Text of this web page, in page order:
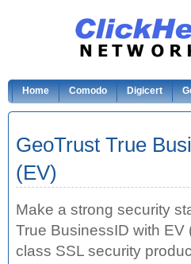
Home Comodo Digicert
GeoTrust True
(EV)
Make a strong security
True BusinessID with
class SSL security